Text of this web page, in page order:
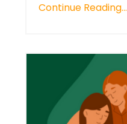
Continue Reading...